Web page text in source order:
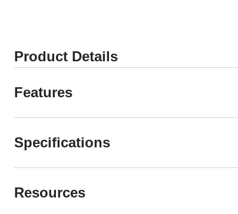
Product Details
Features
Specifications
Resources